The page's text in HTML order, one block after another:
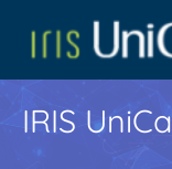
IRIS